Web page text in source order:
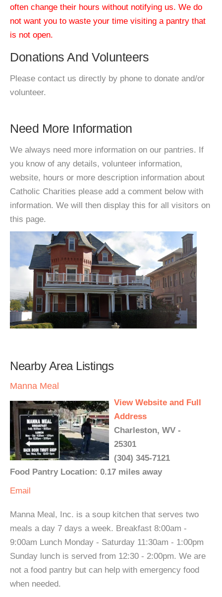
often change their hours without notifying us. We do
not want you to waste your time visiting a pantry that
is not open.
Donations And Volunteers
Please contact us directly by phone to donate and/or
volunteer.
Need More Information
We always need more information on our pantries. If
you know of any details, volunteer information,
website, hours or more description information about
Catholic Charities please add a comment below with
information. We will then display this for all visitors on
this page.
Nearby Area Listings
Manna Meal
View Website and Full
Address
Charleston, WV -
25301
(304) 345-7121
Food Pantry Location: 0.17 miles away
Email
Manna Meal, Inc. is a soup kitchen that serves two
meals a day 7 days a week. Breakfast 8:00am -
9:00am Lunch Monday - Saturday 11:30am - 1:00pm
Sunday lunch is served from 12:30 - 2:00pm. We are
not a food pantry but can help with emergency food
when needed.